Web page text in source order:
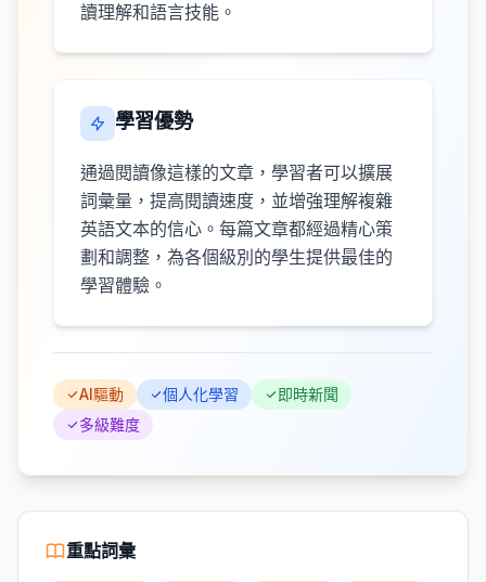
讀理解和語言技能。
學習優勢
通過閱讀像這樣的文章，學習者可以擴展
詞彙量，提高閱讀速度，並增強理解複雜
英語文本的信心。每篇文章都經過精心策
劃和調整，為各個級別的學生提供最佳的
學習體驗。
AI驅動 個人化學習
即時新聞
多級難度
重點詞彙